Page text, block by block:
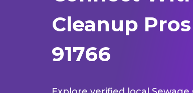
Cleanup
91766